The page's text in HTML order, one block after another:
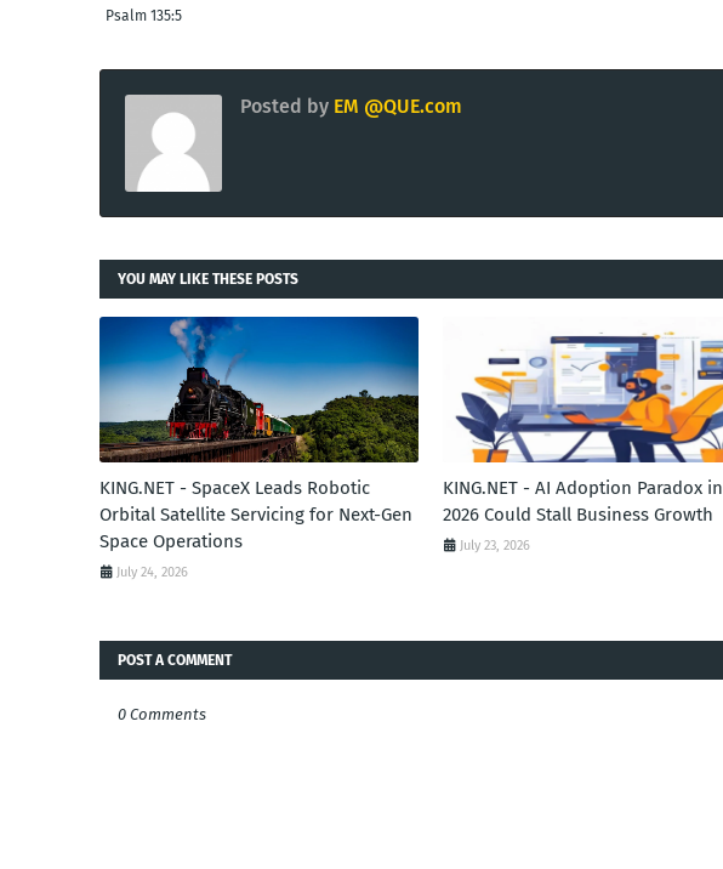
Psalm 135:5
Posted by EM @QUE.com
YOU MAY LIKE THESE POSTS
KING.NET - SpaceX Leads Robotic
Orbital Satellite Servicing for Next-Gen
Space Operations
July 24, 2026
KING.NET - AI Adoption Paradox in
2026 Could Stall Business Growth
July 23, 2026
POST A COMMENT
0 Comments